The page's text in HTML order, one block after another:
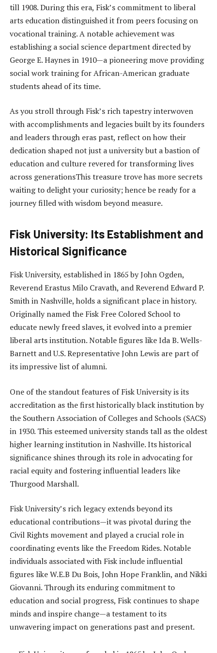
till 1908. During this era, Fisk’s commitment to liberal
arts education distinguished it from peers focusing on
vocational training. A notable achievement was
establishing a social science department directed by
George E. Haynes in 1910—a pioneering move providing
social work training for African-American graduate
students ahead of its time.
As you stroll through Fisk’s rich tapestry interwoven
with accomplishments and legacies built by its founders
and leaders through eras past, reflect on how their
dedication shaped not just a university but a bastion of
education and culture revered for transforming lives
across generationsThis treasure trove has more secrets
waiting to delight your curiosity; hence be ready for a
journey filled with wisdom beyond measure.
Fisk University: Its Establishment and
Historical Significance
Fisk University, established in 1865 by John Ogden,
Reverend Erastus Milo Cravath, and Reverend Edward P.
Smith in Nashville, holds a significant place in history.
Originally named the Fisk Free Colored School to
educate newly freed slaves, it evolved into a premier
liberal arts institution. Notable figures like Ida B. Wells-
Barnett and U.S. Representative John Lewis are part of
its impressive list of alumni.
One of the standout features of Fisk University is its
accreditation as the first historically black institution by
the Southern Association of Colleges and Schools (SACS)
in 1930. This esteemed university stands tall as the oldest
higher learning institution in Nashville. Its historical
significance shines through its role in advocating for
racial equity and fostering influential leaders like
Thurgood Marshall.
Fisk University’s rich legacy extends beyond its
educational contributions—it was pivotal during the
Civil Rights movement and played a crucial role in
coordinating events like the Freedom Rides. Notable
individuals associated with Fisk include influential
figures like W.E.B Du Bois, John Hope Franklin, and Nikki
Giovanni. Through its enduring commitment to
education and social progress, Fisk continues to shape
minds and inspire change—a testament to its
unwavering impact on generations past and present.